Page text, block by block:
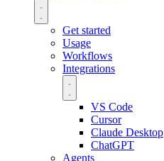
Get started
Usage
Workflows
Integrations
VS Code
Cursor
Claude Desktop
ChatGPT
Agents